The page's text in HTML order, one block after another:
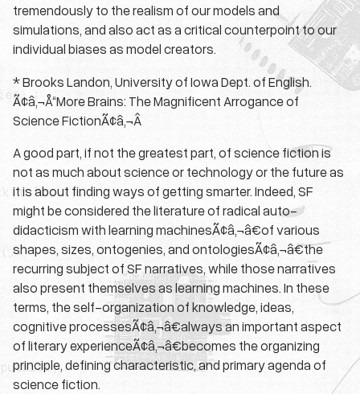
tremendously to the realism of our models and
simulations, and also act as a critical counterpoint to our
individual biases as model creators.
* Brooks Landon, University of Iowa Dept. of English.
Ã¢â‚¬Å“More Brains: The Magnificent Arrogance of
Science FictionÃ¢â‚¬Â
A good part, if not the greatest part, of science fiction is
not as much about science or technology or the future as
it is about finding ways of getting smarter. Indeed, SF
might be considered the literature of radical auto-
didacticism with learning machinesÃ¢â‚¬â€of various
shapes, sizes, ontogenies, and ontologiesÃ¢â‚¬â€the
recurring subject of SF narratives, while those narratives
also present themselves as learning machines. In these
terms, the self-organization of knowledge, ideas,
cognitive processesÃ¢â‚¬â€always an important aspect
of literary experienceÃ¢â‚¬â€becomes the organizing
principle, defining characteristic, and primary agenda of
science fiction.